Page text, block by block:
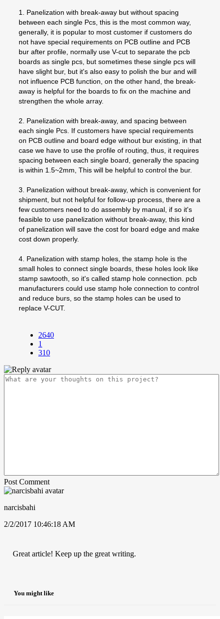
1. Panelization with break-away but without spacing
between each single Pcs, this is the most common way,
generally, it is popular to most customer if customers do
not have special requirements on PCB outline and PCB
bur after profile, normally use V-cut to separate the pcb
boards as single pcs, but sometimes these single pcs will
have slight bur, but it's also easy to polish the bur and will
not influence PCB function, on the other hand, the break-
away is helpful for the boards to fix on the machine and
strengthen the whole array.
2. Panelization with break-away, and spacing between
each single Pcs. If customers have special requirements
on PCB outline and board edge without bur existing, in that
case we have to use the profile of routing, thus, it requires
spacing between each single board, generally the spacing
is within 1.5~2mm, This will be helpful to control the bur.
3. Panelization without break-away, which is convenient for
shipment, but not helpful for follow-up process, there are a
few customers need to do assembly by manual, if so it's
feasible to use panelization without break-away, this kind
of panelization will save the cost for board edge and make
cost down properly.
4. Panelization with stamp holes, the stamp hole is the
small holes to connect single boards, these holes look like
stamp sawtooth, so it's called stamp hole connection. pcb
manufacturers could use stamp hole connection to control
and reduce burs, so the stamp holes can be used to
replace V-CUT.
2640
1
310
Post Comment
narcisbahi
2/2/2017 10:46:18 AM
Great article! Keep up the great writing.
You might like